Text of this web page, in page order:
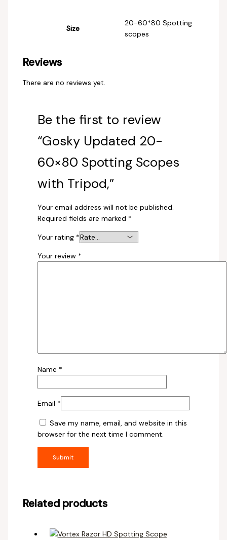
Size
‎20-60*80 Spotting
scopes
Reviews
There are no reviews yet.
Be the first to review
“Gosky Updated 20-
60×80 Spotting Scopes
with Tripod,”
Your email address will not be published.
Required fields are marked *
Your rating *
Your review *
Name *
Email *
Save my name, email, and website in this
browser for the next time I comment.
Related products